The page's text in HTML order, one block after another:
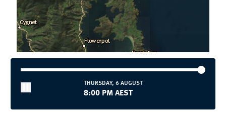
VIC
THURSDAY, 6 AUGUST
8:00 PM AEST